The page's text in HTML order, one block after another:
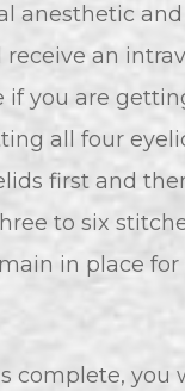
anesthetic and
an
if you are
all four
first and
to six
in place for
complete, you